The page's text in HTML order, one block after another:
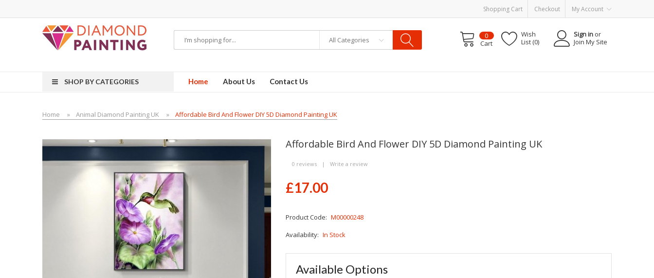
Shopping Cart Checkout My Account
All Categories
Sign in or
Join My Site
Wish
List (0)
0
Cart
SHOP BY CATEGORIES Home About Us Contact Us
Home Animal Diamond Painting UK Affordable Bird And Flower DIY 5D Diamond Painting UK
Affordable Bird And Flower DIY 5D Diamond Painting UK
0 reviews | Write a review
£17.00
Product Code: M00000248
Availability: In Stock
Available Options